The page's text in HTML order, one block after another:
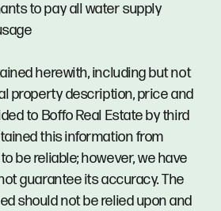
to pay all water supply
herewith, including but not
property description, price and
to Boffo Real Estate by third
this information from
be reliable; however, we have
guarantee its accuracy. The
should not be relied upon and